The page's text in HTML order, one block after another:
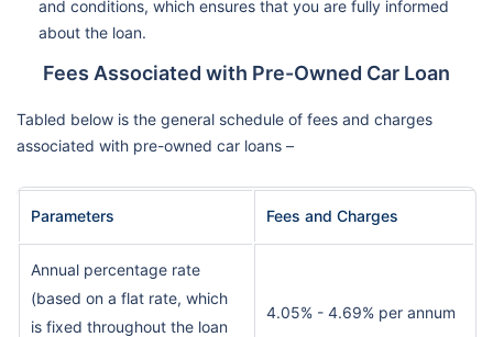
and conditions, which ensures that you are fully informed
about the loan.
Fees Associated with Pre-Owned Car Loan
Tabled below is the general schedule of fees and charges
associated with pre-owned car loans –
Parameters Fees and Charges
Annual percentage rate
(based on a flat rate, which
is fixed throughout the loan
4.05% - 4.69% per annum